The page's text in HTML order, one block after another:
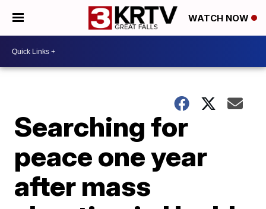
WATCH NOW
Searching for
peace one year
after mass